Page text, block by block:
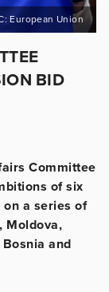
European Union
BID
Committee
of six
on a series of
Moldova,
and